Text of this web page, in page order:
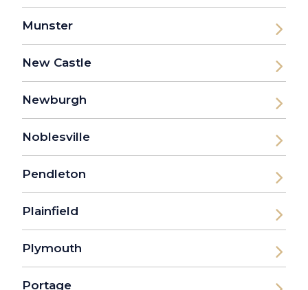
Munster
New Castle
Newburgh
Noblesville
Pendleton
Plainfield
Plymouth
Portage